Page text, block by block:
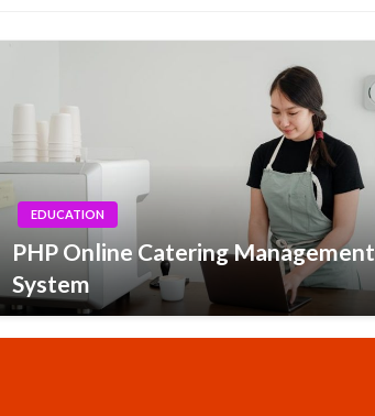
EDUCATION
PHP Online Catering Management
System